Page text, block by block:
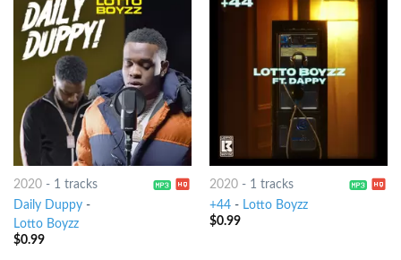
2020- 1 tracks
Daily Duppy-
Lotto Boyzz
$0.99
2020- 1 tracks
+44- Lotto Boyzz
$0.99